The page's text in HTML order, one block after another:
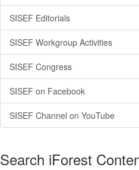
SISEF Editorials
SISEF Workgroup Activities
SISEF Congress
SISEF on Facebook
SISEF Channel on YouTube
Search iForest